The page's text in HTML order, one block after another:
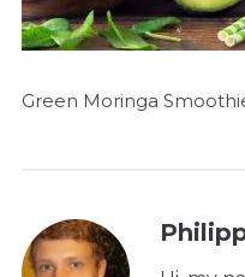
Green Moringa